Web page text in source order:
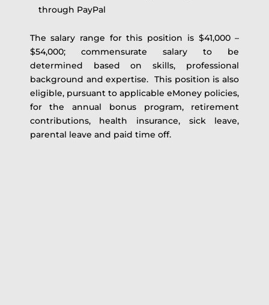
through PayPal
The salary range for this position is $41,000 –
$54,000; commensurate salary to be
determined based on skills, professional
background and expertise. This position is also
eligible, pursuant to applicable eMoney policies,
for the annual bonus program, retirement
contributions, health insurance, sick leave,
parental leave and paid time off.